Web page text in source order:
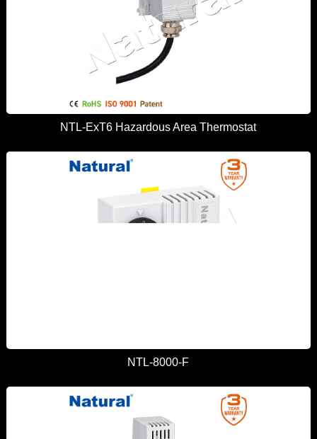
NTL-ExT6 Hazardous Area Thermostat
NTL-8000-F